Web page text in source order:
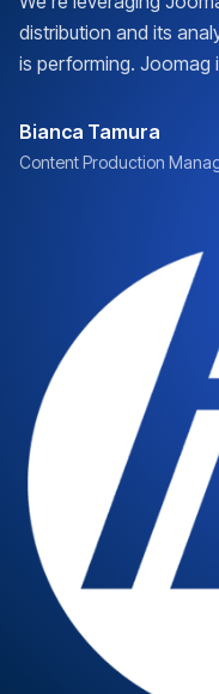
distribution and its
is performing. Joomag
Bianca Tamura
Content Production